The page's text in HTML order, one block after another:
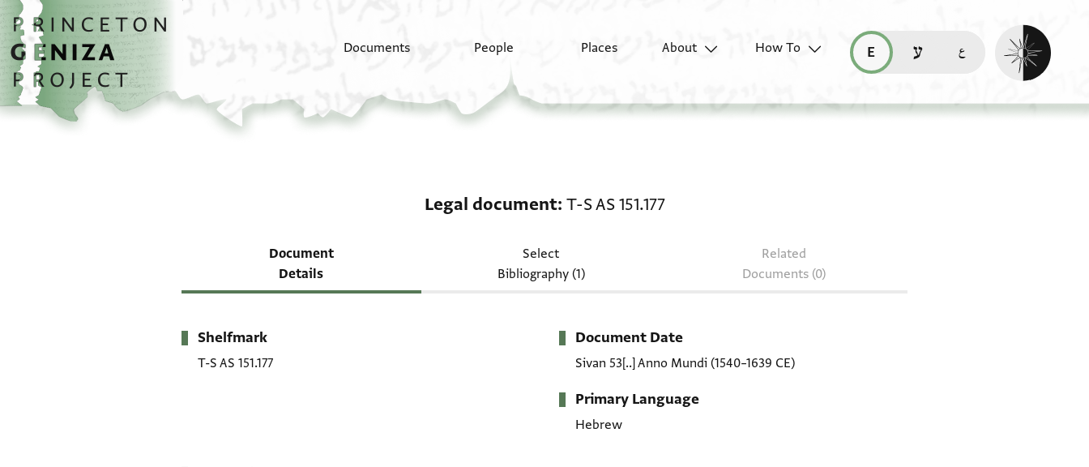
Skip to main content
home
Documents People Places About
How To
read this page in English (en)
קריאת העמוד ב-עברית (he)
Enable dark
Legal document T-S AS 151.177
Document
Details
Select
Bibliography (1)
Related
Documents (0)
Metadata
Shelfmark
T-S AS 151.177
Document Date
Sivan 53[..] Anno Mundi (1540–1639 CE)
Primary Language
Hebrew